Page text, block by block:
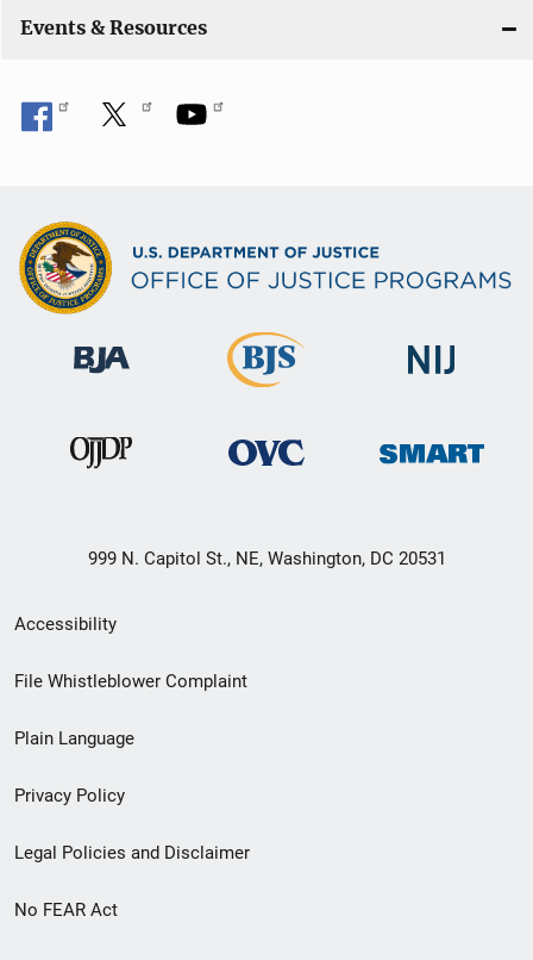
Events & Resources
999 N. Capitol St., NE, Washington, DC 20531
Secondary
Footer
menu
Accessibility
File Whistleblower Complaint
Plain Language
Privacy Policy
Legal Policies and Disclaimer
No FEAR Act